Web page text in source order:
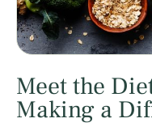
Meet the
Making a